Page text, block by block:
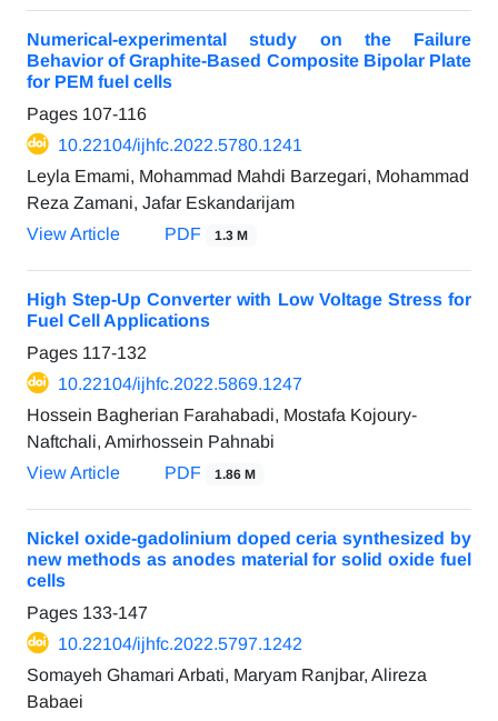
Numerical-experimental study on the Failure
Behavior of Graphite-Based Composite Bipolar Plate
for PEM fuel cells
Pages 107-116
10.22104/ijhfc.2022.5780.1241
Leyla Emami, Mohammad Mahdi Barzegari, Mohammad
Reza Zamani, Jafar Eskandarijam
View Article
PDF 1.3 M
High Step-Up Converter with Low Voltage Stress for
Fuel Cell Applications
Pages 117-132
10.22104/ijhfc.2022.5869.1247
Hossein Bagherian Farahabadi, Mostafa Kojoury-
Naftchali, Amirhossein Pahnabi
View Article
PDF 1.86 M
Nickel oxide-gadolinium doped ceria synthesized by
new methods as anodes material for solid oxide fuel
cells
Pages 133-147
10.22104/ijhfc.2022.5797.1242
Somayeh Ghamari Arbati, Maryam Ranjbar, Alireza
Babaei